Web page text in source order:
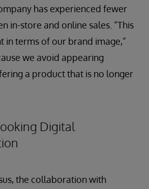
has experienced fewer
in-store and online sales. “This
in terms of our brand image,”
we avoid appearing
a product that is no longer
Digital
the collaboration with